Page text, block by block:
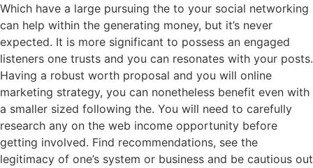
Which have a large pursuing the to your social networking
can help within the generating money, but it’s never
expected. It is more significant to possess an engaged
listeners one trusts and you can resonates with your posts.
Having a robust worth proposal and you will online
marketing strategy, you can nonetheless benefit even with
a smaller sized following the. You will need to carefully
research any on the web income opportunity before
getting involved. Find recommendations, see the
legitimacy of one’s system or business and be cautious out